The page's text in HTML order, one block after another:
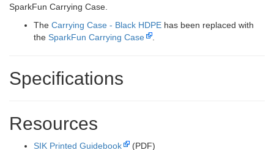
SparkFun Carrying Case.
The Carrying Case - Black HDPE has been replaced with
the SparkFun Carrying Case
Specifications
Resources
SIK Printed Guidebook (PDF)